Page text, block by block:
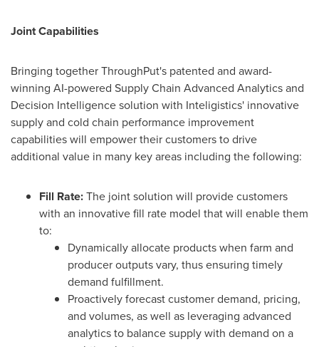
Joint Capabilities
Bringing together ThroughPut's patented and award-
winning AI-powered Supply Chain Advanced Analytics and
Decision Intelligence solution with Inteligistics' innovative
supply and cold chain performance improvement
capabilities will empower their customers to drive
additional value in many key areas including the following:
Fill Rate:The joint solution will provide customers
with an innovative fill rate model that will enable them
to:
Dynamically allocate products when farm and
producer outputs vary, thus ensuring timely
demand fulfillment.
Proactively forecast customer demand, pricing,
and volumes, as well as leveraging advanced
analytics to balance supply with demand on a